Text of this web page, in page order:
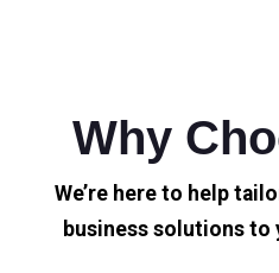
Why
We’re here to help
business solutions to